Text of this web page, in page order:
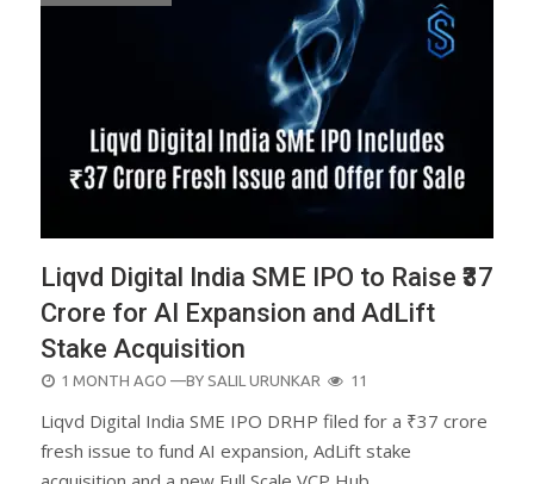
Liqvd Digital India SME IPO to Raise ₹37
Crore for AI Expansion and AdLift
Stake Acquisition
POSTED
1 MONTH AGO —BY SALIL URUNKAR 11
Liqvd Digital India SME IPO DRHP filed for a ₹37 crore
fresh issue to fund AI expansion, AdLift stake